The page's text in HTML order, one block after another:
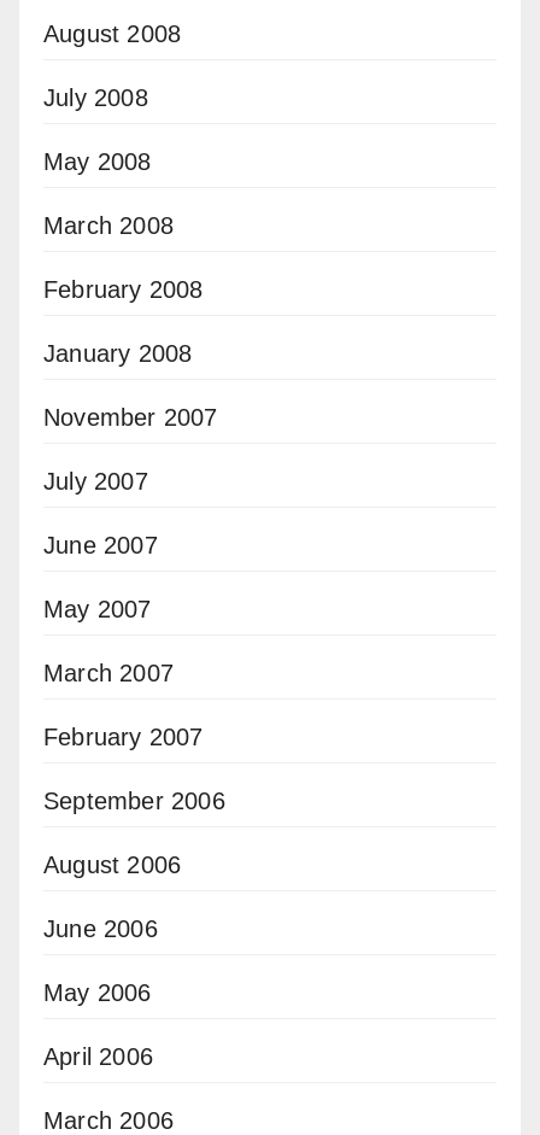
August 2008
July 2008
May 2008
March 2008
February 2008
January 2008
November 2007
July 2007
June 2007
May 2007
March 2007
February 2007
September 2006
August 2006
June 2006
May 2006
April 2006
March 2006